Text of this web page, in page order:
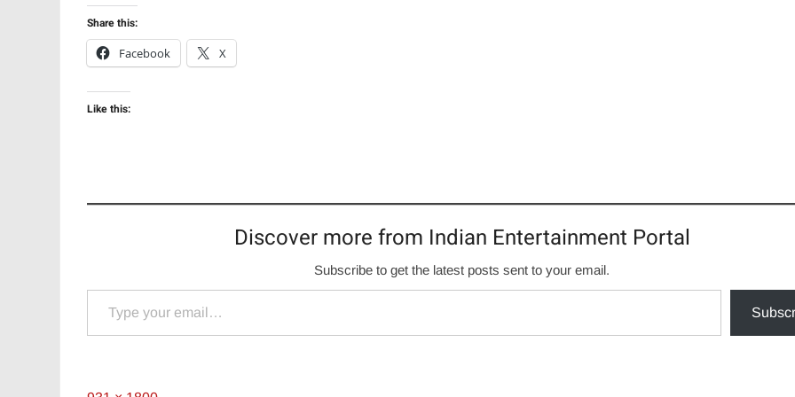
Share this:
Facebook
X
Like this:
Discover more from Indian Entertainment Portal
Subscribe to get the latest posts sent to your email.
Type your email…